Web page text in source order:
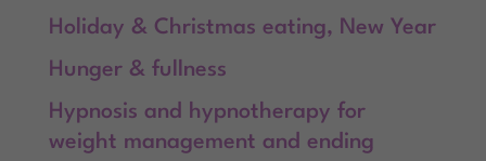
Holiday & Christmas eating, New Year
Hunger & fullness
Hypnosis and hypnotherapy for
weight management and ending